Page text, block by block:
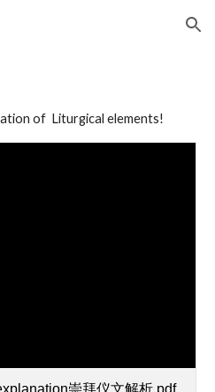
Skip to navigation
of Liturgical elements!
崇拜仪文解析.pdf